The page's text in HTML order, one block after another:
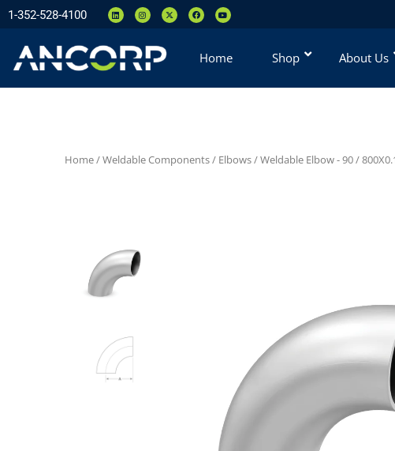
1-352-528-4100
Home Shop About Us
Home/Weldable Components/ Elbows/Weldable Elbow - 90/